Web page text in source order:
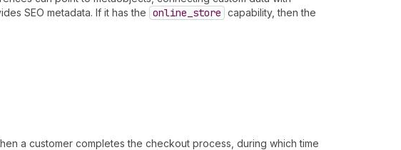
SEO metadata. If it has the online _store capability, then the
a customer completes the checkout process, during which time